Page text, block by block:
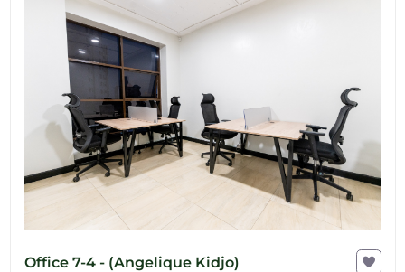
Office 7-4 - (Angelique Kidjo)